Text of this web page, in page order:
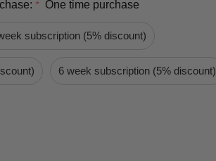
* One time purchase
subscription (5% discount)
6 week subscription (5% discount)